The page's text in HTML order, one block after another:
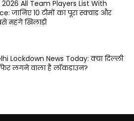
2026 All Team Players List With
जानिए 10 टीमों का पूरा स्क्वाड और
महंगे खिलाड़ी
Lockdown News Today: क्या दिल्ली
लगने वाला है लॉकडाउन?